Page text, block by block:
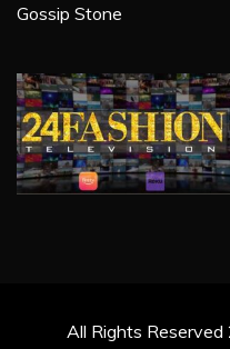
Gossip Stone
All Rights